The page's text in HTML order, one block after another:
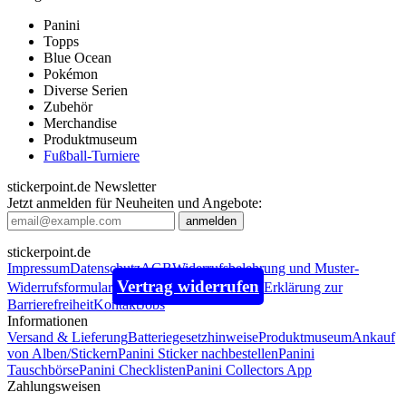
Panini
Topps
Blue Ocean
Pokémon
Diverse Serien
Zubehör
Merchandise
Produktmuseum
Fußball-Turniere
stickerpoint.de Newsletter
Jetzt anmelden für Neuheiten und Angebote:
stickerpoint.de
ImpressumDatenschutzAGBWiderrufsbelehrung und Muster-
Widerrufsformular Vertrag widerrufen Erklärung zur
BarrierefreiheitKontaktJobs
Informationen
Versand & LieferungBatteriegesetzhinweiseProduktmuseumAnkauf
von Alben/StickernPanini Sticker nachbestellenPanini
TauschbörsePanini ChecklistenPanini Collectors App
Zahlungsweisen